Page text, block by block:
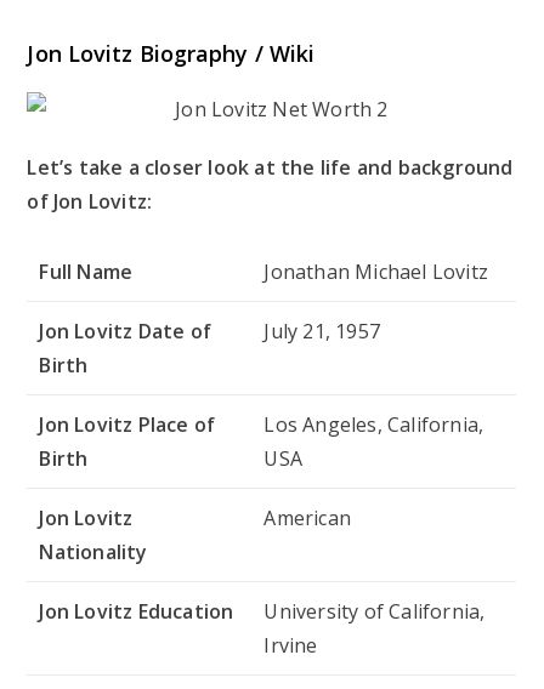
Jon Lovitz Biography / Wiki
Let’s take a closer look at the life and background
of Jon Lovitz:
Full Name Jonathan Michael Lovitz
Jon Lovitz Date of
Birth
July 21, 1957
Jon Lovitz Place of
Birth
Los Angeles, California,
USA
Jon Lovitz
Nationality
American
Jon Lovitz Education
University of California,
Irvine